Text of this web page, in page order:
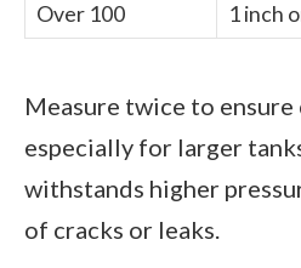
Over 100
1 inch
Measure twice to
especially for larger
withstands higher
of cracks or leaks.